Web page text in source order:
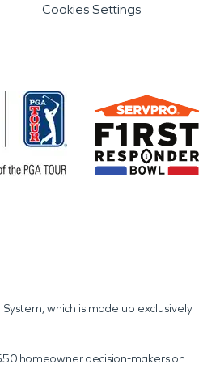
Cookies Settings
which is made up exclusively
homeowner decision-makers on